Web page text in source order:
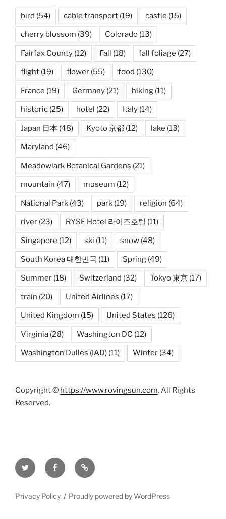
bird (54) cable transport (19) castle (15)
cherry blossom (39) Colorado (13)
Fairfax County (12) Fall (18) fall foliage (27)
flight (19) flower (55) food (130)
France (19) Germany (21) hiking (11)
historic (25) hotel (22) Italy (14)
Japan 日本 (48) Kyoto 京都 (12) lake (13)
Maryland (46)
Meadowlark Botanical Gardens (21)
mountain (47) museum (12)
National Park (43) park (19) religion (64)
river (23) RYSE Hotel 라이즈호텔 (11)
Singapore (12) ski (11) snow (48)
South Korea 대한민국 (11) Spring (49)
Summer (18) Switzerland (32) Tokyo 東京 (17)
train (20) United Airlines (17)
United Kingdom (15) United States (126)
Virginia (28) Washington DC (12)
Washington Dulles (IAD) (11) Winter (34)
Copyright © https://www.rovingsun.com. All Rights
Reserved.
Twitter FacebookMastodon
Privacy Policy Proudly powered by WordPress